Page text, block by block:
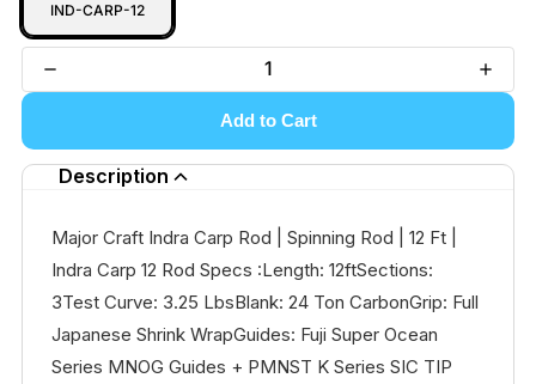
IND-CARP-12
Add to Cart
Description
Major Craft Indra Carp Rod | Spinning Rod | 12 Ft |
Indra Carp 12 Rod Specs :Length: 12ftSections:
3Test Curve: 3.25 LbsBlank: 24 Ton CarbonGrip: Full
Japanese Shrink WrapGuides: Fuji Super Ocean
Series MNOG Guides + PMNST K Series SIC TIP